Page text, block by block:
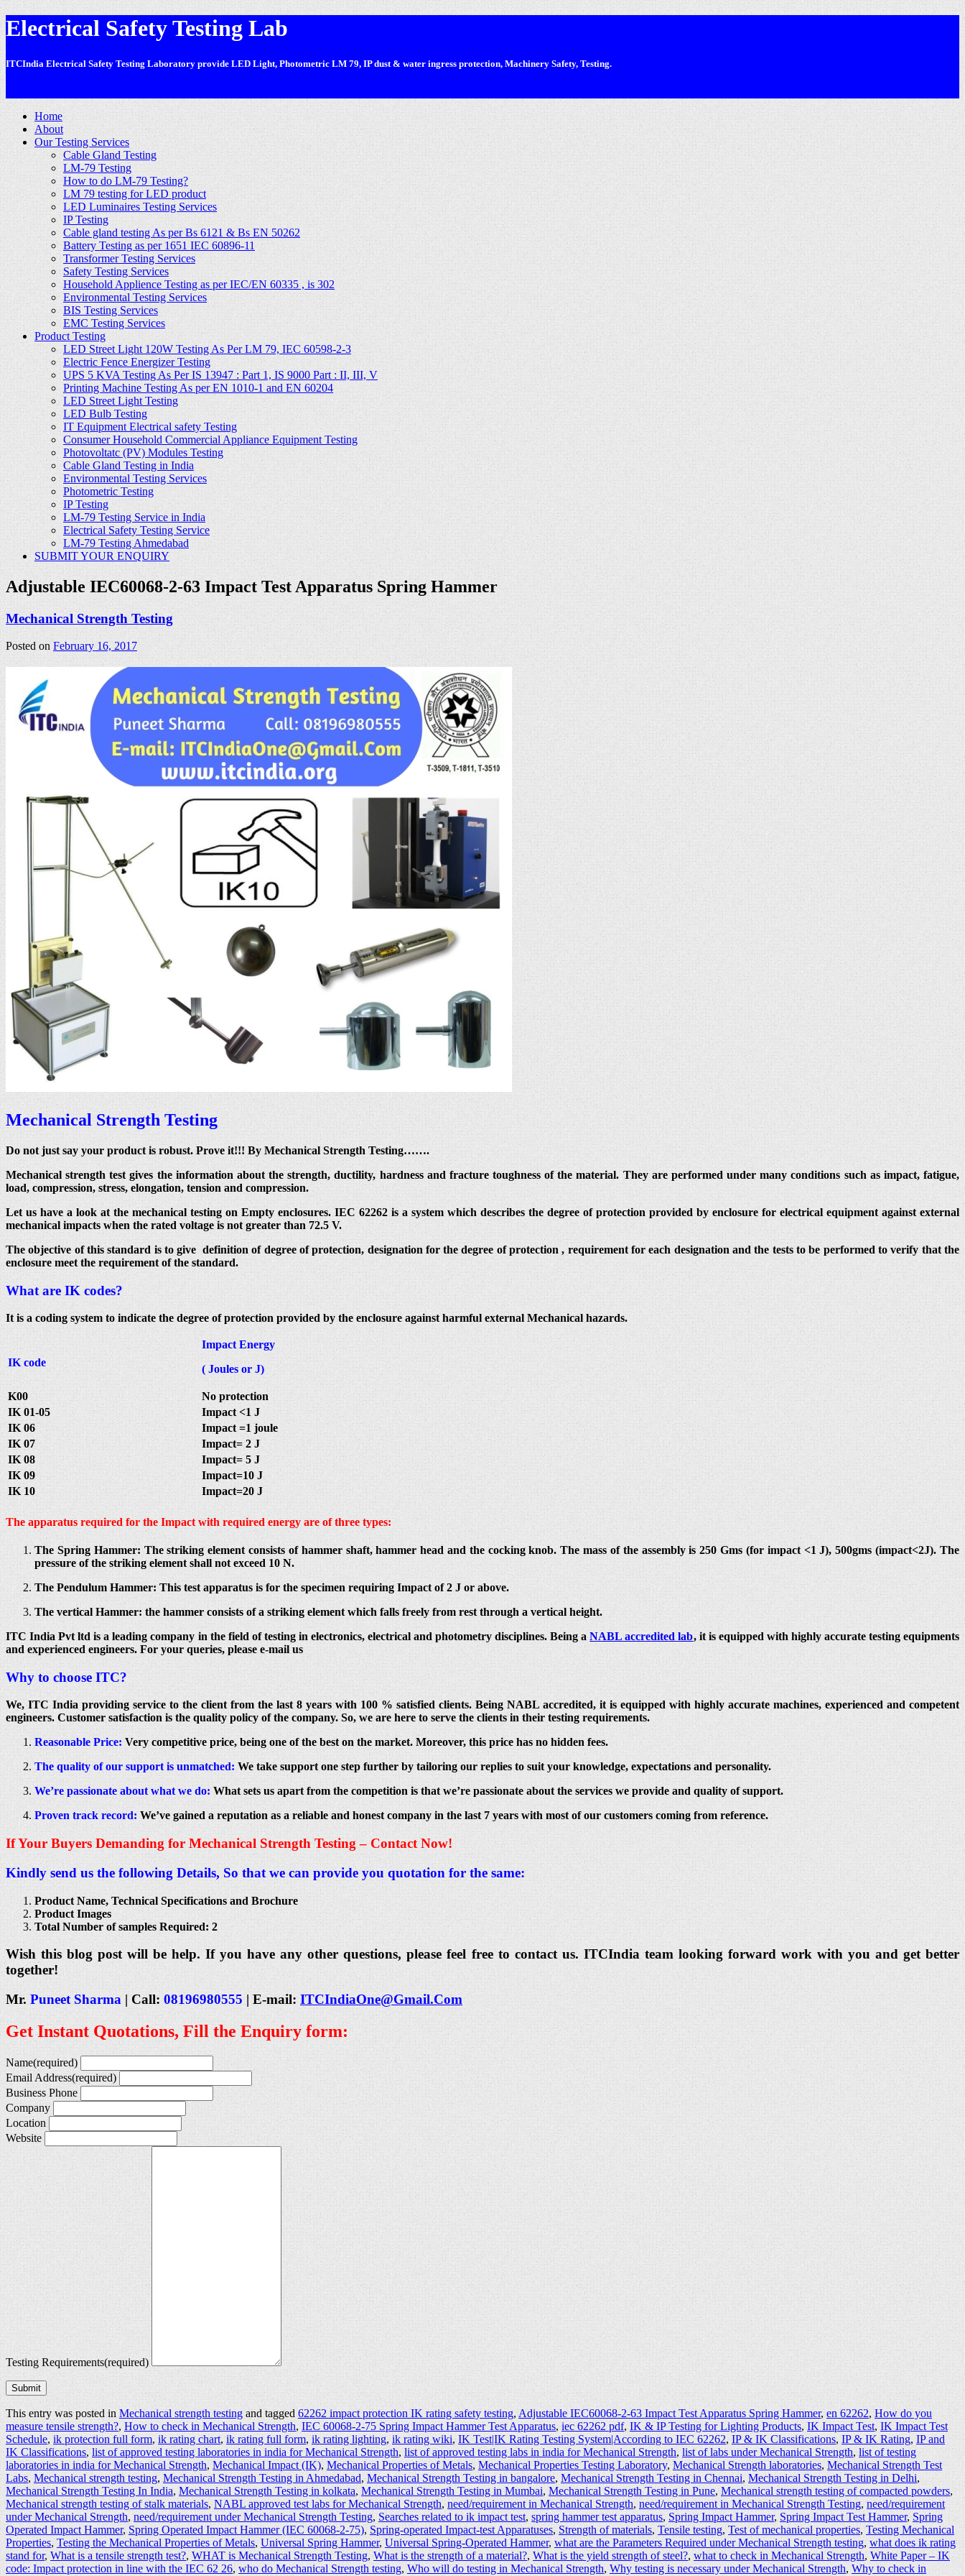
Electrical Safety Testing Lab
ITCIndia Electrical Safety Testing Laboratory provide LED Light, Photometric LM 79, IP dust & water ingress protection, Machinery Safety, Testing.
Home
About
Our Testing Services
Cable Gland Testing
LM-79 Testing
How to do LM-79 Testing?
LM 79 testing for LED product
LED Luminaires Testing Services
IP Testing
Cable gland testing As per Bs 6121 & Bs EN 50262
Battery Testing as per 1651 IEC 60896-11
Transformer Testing Services
Safety Testing Services
Household Applience Testing as per IEC/EN 60335 , is 302
Environmental Testing Services
BIS Testing Services
EMC Testing Services
Product Testing
LED Street Light 120W Testing As Per LM 79, IEC 60598-2-3
Electric Fence Energizer Testing
UPS 5 KVA Testing As Per IS 13947 : Part 1, IS 9000 Part : II, III, V
Printing Machine Testing As per EN 1010-1 and EN 60204
LED Street Light Testing
LED Bulb Testing
IT Equipment Electrical safety Testing
Consumer Household Commercial Appliance Equipment Testing
Photovoltatc (PV) Modules Testing
Cable Gland Testing in India
Environmental Testing Services
Photometric Testing
IP Testing
LM-79 Testing Service in India
Electrical Safety Testing Service
LM-79 Testing Ahmedabad
SUBMIT YOUR ENQUIRY
Adjustable IEC60068-2-63 Impact Test Apparatus Spring Hammer
Mechanical Strength Testing
Posted onFebruary 16, 2017
Mechanical Strength Testing
Do not just say your product is robust. Prove it!!! By Mechanical Strength Testing…….
Mechanical strength test gives the information about the strength, ductility, hardness and fracture toughness of the material. They are performed under many conditions such as impact, fatigue,
load, compression, stress, elongation, tension and compression.
Let us have a look at the mechanical testing on Empty enclosures. IEC 62262 is a system which describes the degree of protection provided by enclosure for electrical equipment against external
mechanical impacts when the rated voltage is not greater than 72.5 V.
The objective of this standard is to give definition of degree of protection, designation for the degree of protection , requirement for each designation and the tests to be performed to verify that the
enclosure meet the requirement of the standard.
What are IK codes?
It is a coding system to indicate the degree of protection provided by the enclosure against harmful external Mechanical hazards.
IK code
Impact Energy
( Joules or J)
K00
No protection
IK 01-05
Impact <1 J
IK 06
Impact =1 joule
IK 07
Impact= 2 J
IK 08
Impact= 5 J
IK 09
Impact=10 J
IK 10
Impact=20 J
The apparatus required for the Impact with required energy are of three types:
The Spring Hammer: The striking element consists of hammer shaft, hammer head and the cocking knob. The mass of the assembly is 250 Gms (for impact <1 J), 500gms (impact<2J). The
pressure of the striking element shall not exceed 10 N.
The Pendulum Hammer: This test apparatus is for the specimen requiring Impact of 2 J or above.
The vertical Hammer: the hammer consists of a striking element which falls freely from rest through a vertical height.
ITC India Pvt ltd is a leading company in the field of testing in electronics, electrical and photometry disciplines. Being aNABL accredited lab, it is equipped with highly accurate testing equipments
and experienced engineers. For your queries, please e-mail us
Why to choose ITC?
We, ITC India providing service to the client from the last 8 years with 100 % satisfied clients. Being NABL accredited, it is equipped with highly accurate machines, experienced and competent
engineers. Customer satisfaction is the quality policy of the company. So, we are here to serve the clients in their testing requirements.
Reasonable Price:Very competitive price, being one of the best on the market. Moreover, this price has no hidden fees.
The quality of our support is unmatched:We take support one step further by tailoring our replies to suit your knowledge, expectations and personality.
We’re passionate about what we do:What sets us apart from the competition is that we’re passionate about the services we provide and quality of support.
Proven track record:We’ve gained a reputation as a reliable and honest company in the last 7 years with most of our customers coming from reference.
If Your Buyers Demanding for Mechanical Strength Testing – Contact Now!
Kindly send us the following Details, So that we can provide you quotation for the same:
Product Name, Technical Specifications and Brochure
Product Images
Total Number of samples Required: 2
Wish this blog post will be help. If you have any other questions, please feel free to contact us. ITCIndia team looking forward work with you and get better
together!
Mr.Puneet Sharma| Call:08196980555| E-mail:ITCIndiaOne@Gmail.Com
Get Instant Quotations, Fill the Enquiry form:
Name(required)
Email Address(required)
Business Phone
Company
Location
Website
Testing Requirements(required)
Submit
This entry was posted inMechanical strength testingand tagged62262 impact protection IK rating safety testing,Adjustable IEC60068-2-63 Impact Test Apparatus Spring Hammer,en 62262,How do you
measure tensile strength?,How to check in Mechanical Strength,IEC 60068-2-75 Spring Impact Hammer Test Apparatus,iec 62262 pdf,IK & IP Testing for Lighting Products,IK Impact Test,IK Impact Test
Schedule,ik protection full form,ik rating chart,ik rating full form,ik rating lighting,ik rating wiki,IK Test|IK Rating Testing System|According to IEC 62262,IP & IK Classifications,IP & IK Rating,IP and
IK Classifications,list of approved testing laboratories in india for Mechanical Strength,list of approved testing labs in india for Mechanical Strength,list of labs under Mechanical Strength,list of testing
laboratories in india for Mechanical Strength,Mechanical Impact (IK),Mechanical Properties of Metals,Mechanical Properties Testing Laboratory,Mechanical Strength laboratories,Mechanical Strength Test
Labs,Mechanical strength testing,Mechanical Strength Testing in Ahmedabad,Mechanical Strength Testing in bangalore,Mechanical Strength Testing in Chennai,Mechanical Strength Testing in Delhi,
Mechanical Strength Testing In India,Mechanical Strength Testing in kolkata,Mechanical Strength Testing in Mumbai,Mechanical Strength Testing in Pune,Mechanical strength testing of compacted powders,
Mechanical strength testing of stalk materials,NABL approved test labs for Mechanical Strength,need/requirement in Mechanical Strength,need/requirement in Mechanical Strength Testing,need/requirement
under Mechanical Strength,need/requirement under Mechanical Strength Testing,Searches related to ik impact test,spring hammer test apparatus,Spring Impact Hammer,Spring Impact Test Hammer,Spring
Operated Impact Hammer,Spring Operated Impact Hammer (IEC 60068-2-75),Spring-operated Impact-test Apparatuses,Strength of materials,Tensile testing,Test of mechanical properties,Testing Mechanical
Properties,Testing the Mechanical Properties of Metals,Universal Spring Hammer,Universal Spring-Operated Hammer,what are the Parameters Required under Mechanical Strength testing,what does ik rating
stand for,What is a tensile strength test?,WHAT is Mechanical Strength Testing,What is the strength of a material?,What is the yield strength of steel?,what to check in Mechanical Strength,White Paper – IK
code: Impact protection in line with the IEC 62 26,who do Mechanical Strength testing,Who will do testing in Mechanical Strength,Why testing is necessary under Mechanical Strength,Why to check in